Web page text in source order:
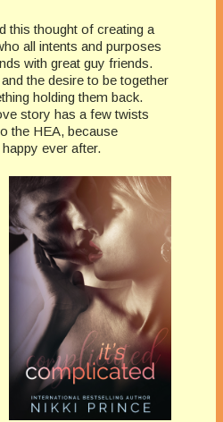
this thought of creating a
all intents and purposes
with great guy friends.
the desire to be together
holding them back.
story has a few twists
the HEA, because
ever after.